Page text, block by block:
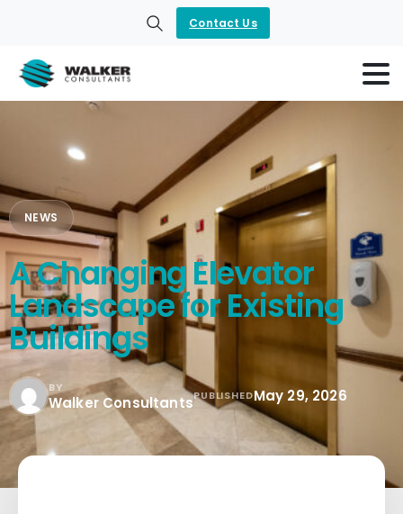
Search
Contact Us
NEWS
A Changing Elevator
Landscape for Existing
Buildings
BY
Walker ConsultantsPUBLISHEDMay 29, 2026